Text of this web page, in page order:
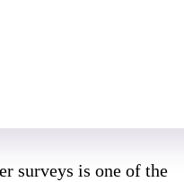
surveys is one of the